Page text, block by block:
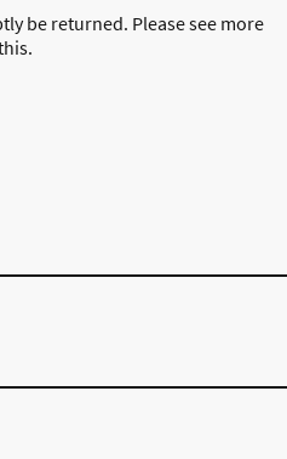
be returned. Please see more